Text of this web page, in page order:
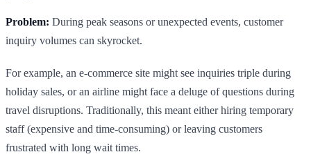
Problem: During peak seasons or unexpected events, customer
inquiry volumes can skyrocket.
For example, an e-commerce site might see inquiries triple during
holiday sales, or an airline might face a deluge of questions during
travel disruptions. Traditionally, this meant either hiring temporary
staff (expensive and time-consuming) or leaving customers
frustrated with long wait times.